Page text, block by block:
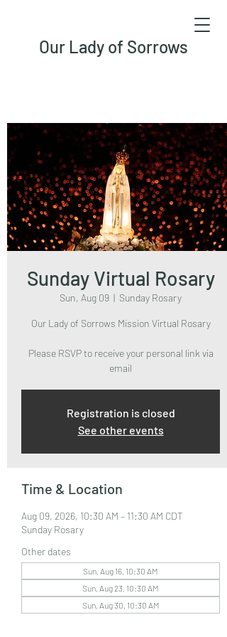
Our Lady of Sorrows
Sunday Virtual Rosary
Sun, Aug 09
  |
Sunday Rosary
Our Lady of Sorrows Mission Virtual Rosary
Please RSVP to receive your personal link via
email
Registration is closed
See other events
Time & Location
Aug 09, 2026, 10:30 AM – 11:30 AM CDT
Sunday Rosary
Other dates
Sun, Aug 16, 10:30 AM
Sun, Aug 23, 10:30 AM
Sun, Aug 30, 10:30 AM